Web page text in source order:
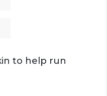
to help run